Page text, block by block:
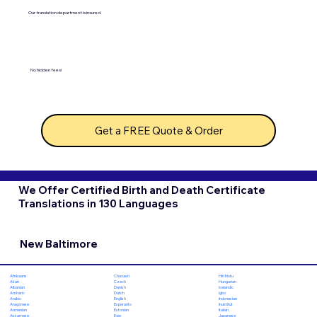
Our translation department is insured.
No hidden fees!
Get a FREE Quote & Order
We Offer Certified Birth and Death Certificate
Translations in 130 Languages
New Baltimore
Afrikaans
Akan
Albanian
Amharic
Arabic
Aragonese
Armenian
Assamese
Chuvash
Czech
Danish
Dutch
English
Esperanto
Estonian
Ewe
Hiri Motu
Hungarian
Icelandic
Igbo
Indonesian
Inuktitut
Italian
Japanese